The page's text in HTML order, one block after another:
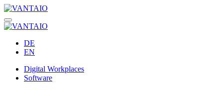
DE
EN
Digital Workplaces
Software